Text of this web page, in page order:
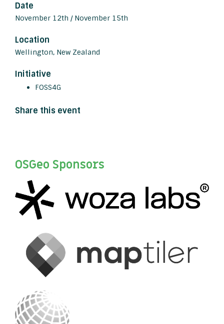
Date
November 12th / November 15th
Location
Wellington, New Zealand
Initiative
FOSS4G
Share this event
OSGeo Sponsors